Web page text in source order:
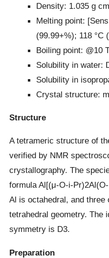
Density: 1.035 g
Melting point:
(99.99+%); 118 °C
Boiling point: @10
Solubility in water:
Solubility in
Crystal structure:
Structure
A tetrameric structure of
verified by NMR
crystallography. The
formula Al[(μ-O-i-
Al is octahedral, and three
tetrahedral geometry. The
symmetry is D3.
Preparation